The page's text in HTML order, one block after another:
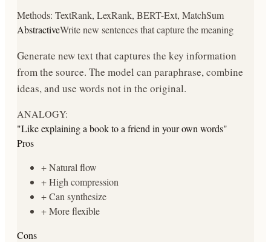
Methods: TextRank, LexRank, BERT-Ext, MatchSum
AbstractiveWrite new sentences that capture the meaning
Generate new text that captures the key information
from the source. The model can paraphrase, combine
ideas, and use words not in the original.
ANALOGY:
"Like explaining a book to a friend in your own words"
Pros
+Natural flow
+High compression
+Can synthesize
+More flexible
Cons